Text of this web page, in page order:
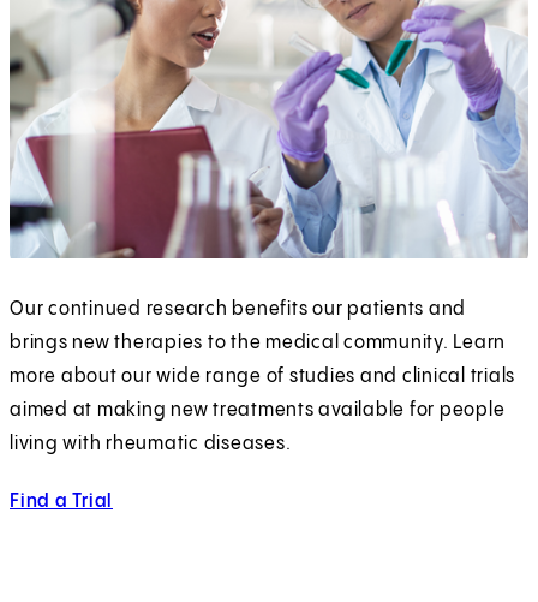
Our continued research benefits our patients and
brings new therapies to the medical community. Learn
more about our wide range of studies and clinical trials
aimed at making new treatments available for people
living with rheumatic diseases.
Find a Trial